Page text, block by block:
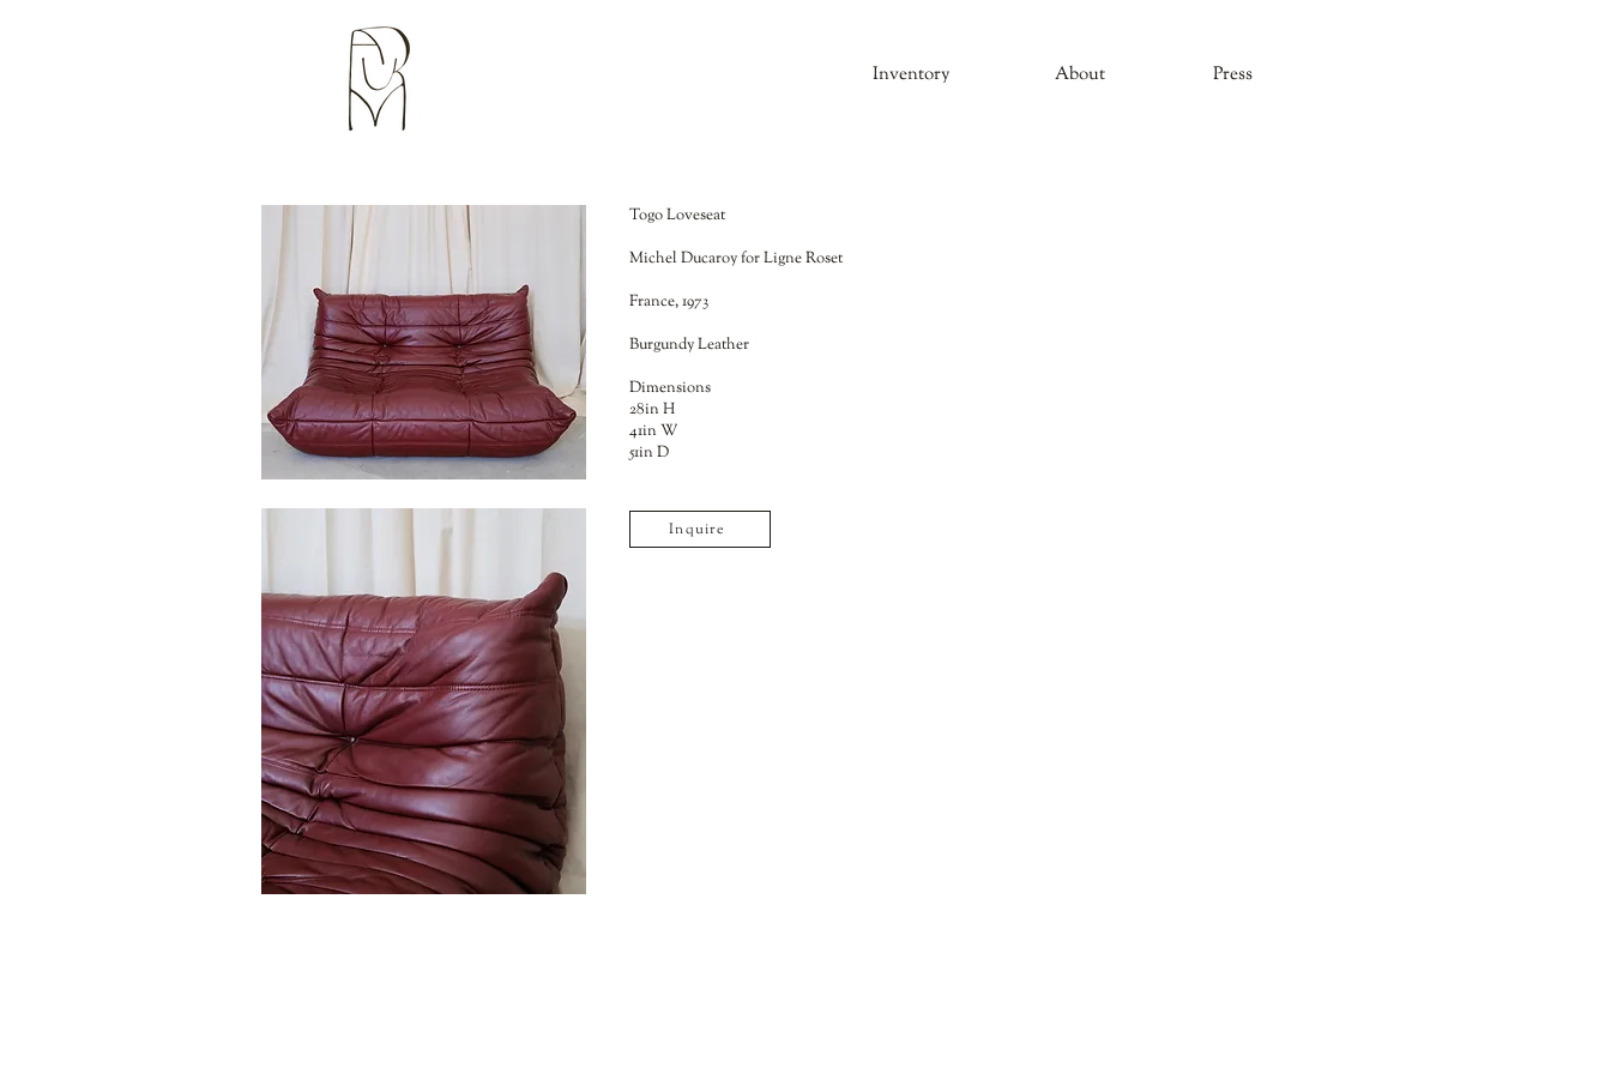
Inventory About Press
Togo Loveseat
Michel Ducaroy for Ligne Roset
France, 1973
Burgundy Leather
Dimensions
28in H
41in W
51in D
Inquire